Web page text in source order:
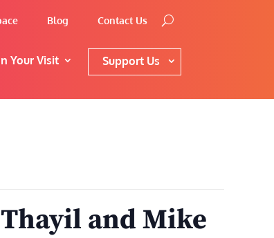
Blog Contact Us
Your Visit Support Us
and Mike